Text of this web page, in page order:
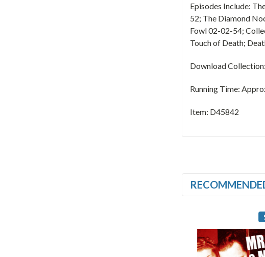
Episodes Include:
52; The Diamond
Fowl 02-02-54;
Touch of Death;
Download
Running Time:
Item: D45842